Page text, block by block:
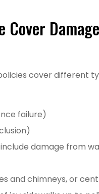
Cover
cover different
failure)
damage from
and chimneys, or